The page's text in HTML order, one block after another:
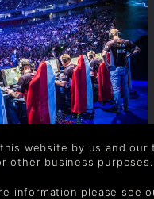
TO E-
website by us and our
other business purposes.
information please see